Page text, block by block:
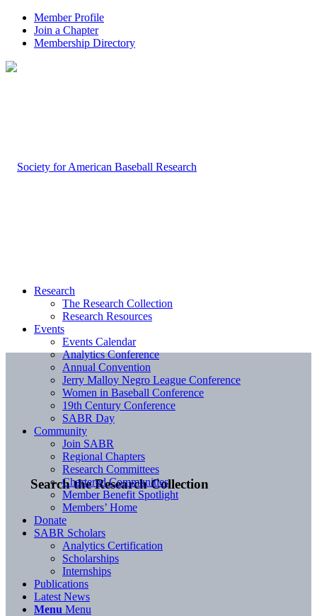
Member Profile
Join a Chapter
Membership Directory
Search the Research Collection
Research
The Research Collection
Research Resources
Events
Events Calendar
Analytics Conference
Annual Convention
Jerry Malloy Negro League Conference
Women in Baseball Conference
19th Century Conference
SABR Day
Community
Join SABR
Regional Chapters
Research Committees
Chartered Communities
Member Benefit Spotlight
Members’ Home
Donate
SABR Scholars
Analytics Certification
Scholarships
Internships
Publications
Latest News
Menu Menu